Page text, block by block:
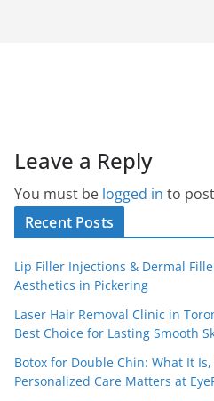
Leave a Reply
You must be logged in to
Recent Posts
Lip Filler Injections & Dermal
Aesthetics in Pickering
Laser Hair Removal Clinic in
Best Choice for Lasting Smooth
Botox for Double Chin: What It
Personalized Care Matters at